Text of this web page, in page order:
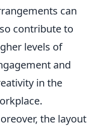
can
contribute to
levels of
and
in the
the layout